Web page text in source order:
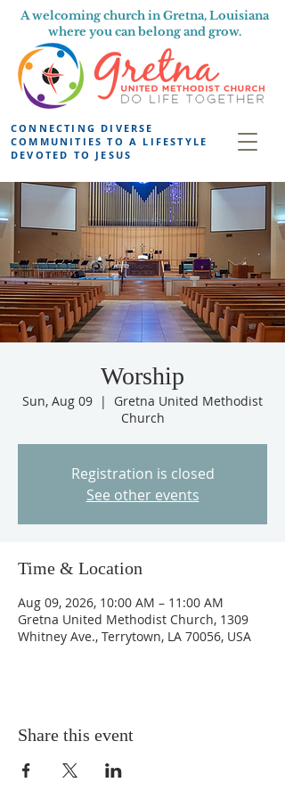
A welcoming church in Gretna, Louisiana
where you can belong and grow.
CONNECTING DIVERSE
COMMUNITIES TO A LIFESTYLE
DEVOTED TO JESUS
Worship
Sun, Aug 09
  |
Gretna United Methodist
Church
Registration is closed
See other events
Time & Location
Aug 09, 2026, 10:00 AM – 11:00 AM
Gretna United Methodist Church, 1309
Whitney Ave., Terrytown, LA 70056, USA
Share this event